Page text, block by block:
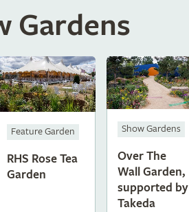
Gardens
Feature Garden
RHS Rose Tea
Garden
Show Gardens
Over The
Wall Garden,
supported by
Takeda